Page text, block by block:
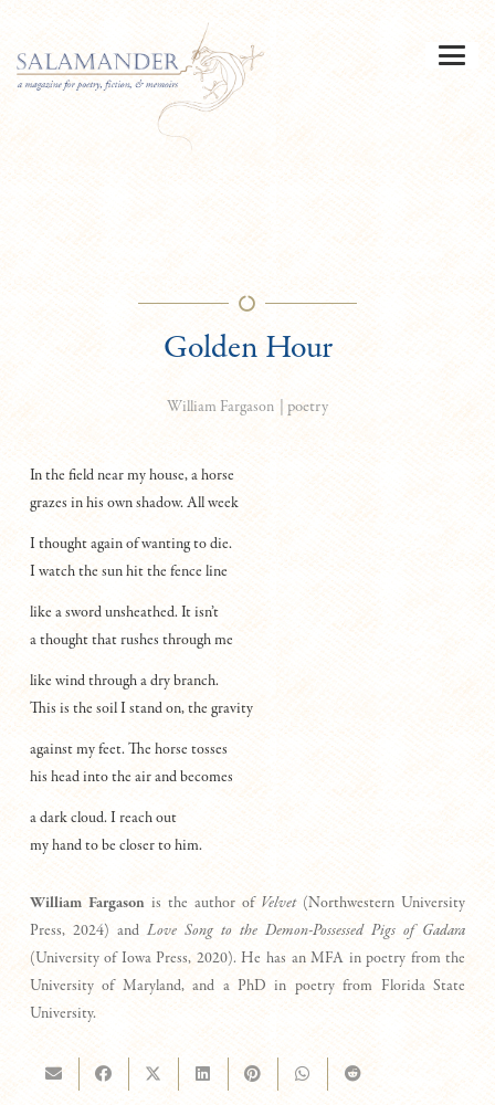
Golden Hour
William Fargason poetry
In the field near my house, a horse
grazes in his own shadow. All week
I thought again of wanting to die.
I watch the sun hit the fence line
like a sword unsheathed. It isn’t
a thought that rushes through me
like wind through a dry branch.
This is the soil I stand on, the gravity
against my feet. The horse tosses
his head into the air and becomes
a dark cloud. I reach out
my hand to be closer to him.
William Fargasonis the author of Velvet(Northwestern University
Press, 2024) and Love Song to the Demon-Possessed Pigs of Gadara
(University of Iowa Press, 2020). He has an MFA in poetry from the
University of Maryland, and a PhD in poetry from Florida State
University.